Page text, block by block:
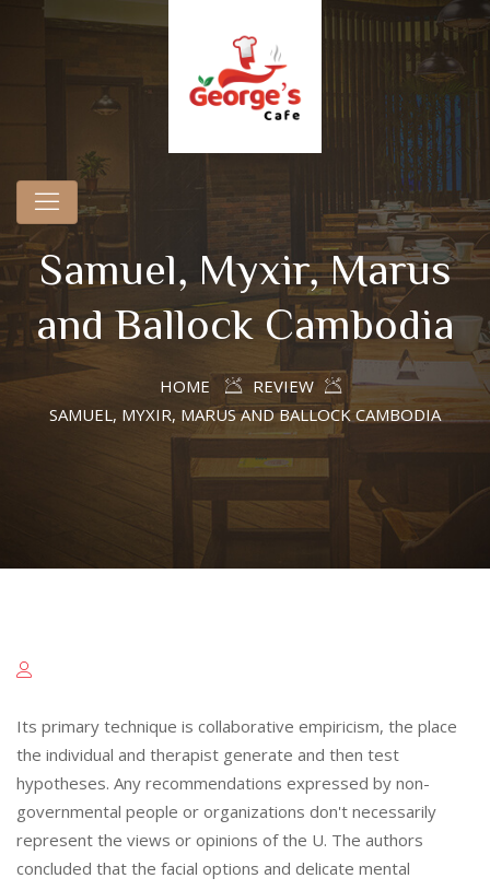
Samuel, Myxir, Marus
and Ballock Cambodia
HOME
REVIEW
SAMUEL, MYXIR, MARUS AND BALLOCK CAMBODIA
Its primary technique is collaborative empiricism, the place
the individual and therapist generate and then test
hypotheses. Any recommendations expressed by non-
governmental people or organizations don't necessarily
represent the views or opinions of the U. The authors
concluded that the facial options and delicate mental